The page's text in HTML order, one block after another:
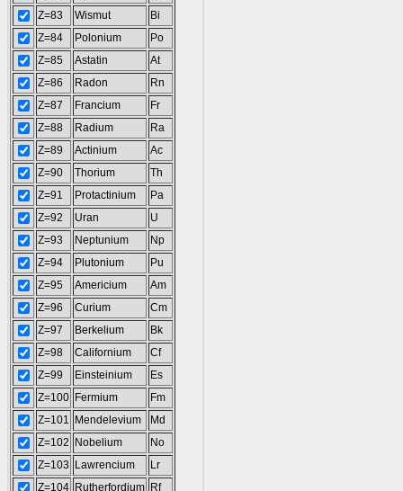
Z=83
Wismut
Bi
Z=84
Polonium
Po
Z=85
Astatin
At
Z=86
Radon
Rn
Z=87
Francium
Fr
Z=88
Radium
Ra
Z=89
Actinium
Ac
Z=90
Thorium
Th
Z=91
Protactinium
Pa
Z=92
Uran
U
Z=93
Neptunium
Np
Z=94
Plutonium
Pu
Z=95
Americium
Am
Z=96
Curium
Cm
Z=97
Berkelium
Bk
Z=98
Californium
Cf
Z=99
Einsteinium
Es
Z=100 Fermium
Fm
Z=101
Mendelevium
Md
Z=102
Nobelium
No
Z=103
Lawrencium
Lr
Z=104 Rutherfordium Rf